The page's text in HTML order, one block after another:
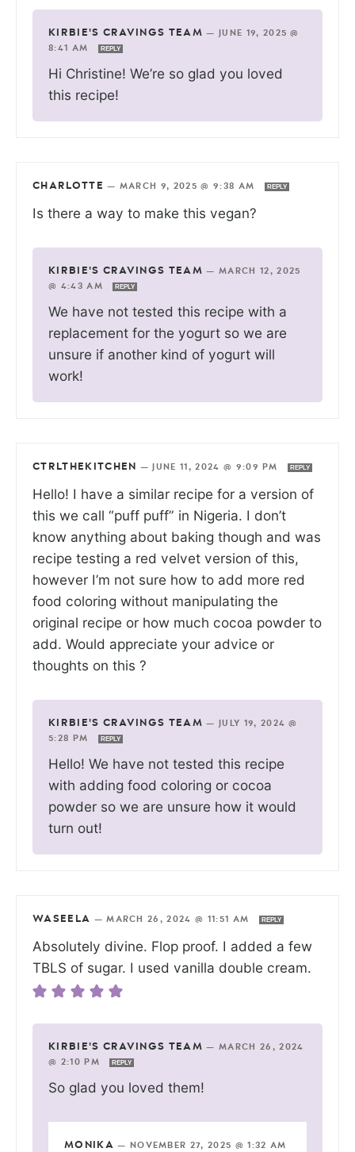
KIRBIE'S CRAVINGS TEAM —
JUNE 19, 2025 @
8:41 AM
REPLY
Hi Christine! We’re so glad you loved
this recipe!
CHARLOTTE — MARCH 9, 2025 @ 9:38 AM REPLY
Is there a way to make this vegan?
KIRBIE'S CRAVINGS TEAM —MARCH 12, 2025
@ 4:43 AM
REPLY
We have not tested this recipe with a
replacement for the yogurt so we are
unsure if another kind of yogurt will
work!
CTRLTHEKITCHEN — JUNE 11, 2024 @ 9:09 PM REPLY
Hello! I have a similar recipe for a version of
this we call “puff puff” in Nigeria. I don’t
know anything about baking though and was
recipe testing a red velvet version of this,
however I’m not sure how to add more red
food coloring without manipulating the
original recipe or how much cocoa powder to
add. Would appreciate your advice or
thoughts on this ?
KIRBIE'S CRAVINGS TEAM —
JULY 19, 2024 @
5:28 PM
REPLY
Hello! We have not tested this recipe
with adding food coloring or cocoa
powder so we are unsure how it would
turn out!
WASEELA —MARCH 26, 2024 @ 11:51 AM REPLY
Absolutely divine. Flop proof. I added a few
TBLS of sugar. I used vanilla double cream.
KIRBIE'S CRAVINGS TEAM —MARCH 26, 2024
@ 2:10 PM
REPLY
So glad you loved them!
MONIKA — NOVEMBER 27, 2025 @ 1:32 AM